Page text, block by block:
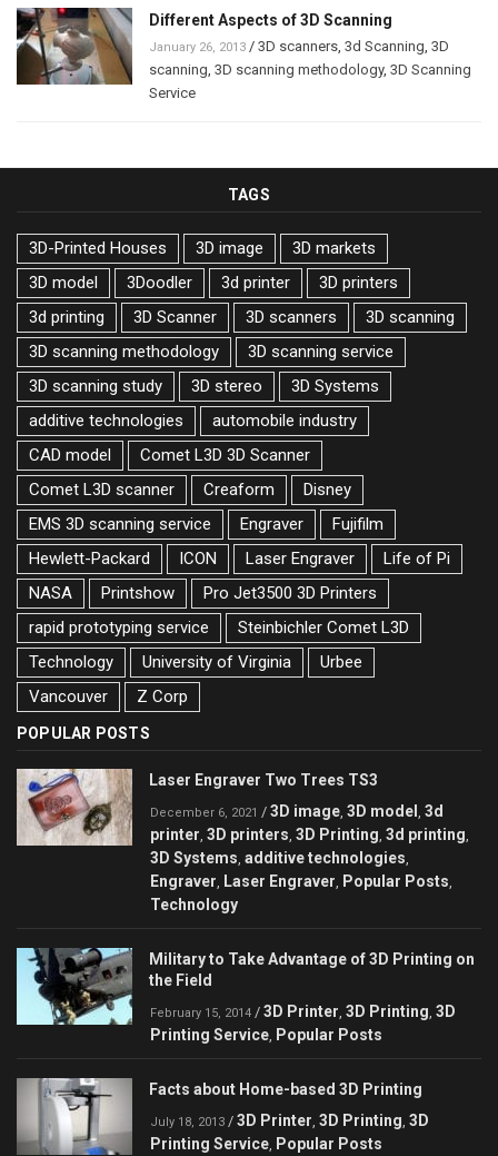
Different Aspects of 3D Scanning
January 26, 2013 / 3D scanners 3d Scanning 3D
scanning 3D scanning methodology, 3D Scanning
Service
TAGS
3D-Printed Houses 3D image
3D markets
3D model
3Doodler 3d printer
3D printers
3d printing
3D Scanner 3D scanners
3D scanning
3D scanning methodology
3D scanning service
3D scanning study
3D stereo
3D Systems
additive technologies
automobile industry
CAD model
Comet L3D 3D Scanner
Comet L3D scanner
Creaform
Disney
EMS 3D scanning service
Engraver
Fujifilm
Hewlett-Packard
ICON Laser Engraver
Life of Pi
NASA
Printshow
Pro Jet3500 3D Printers
rapid prototyping service
Steinbichler Comet L3D
Technology
University of Virginia
Urbee
Vancouver
Z Corp
POPULAR POSTS
Laser Engraver Two Trees TS3
December 6, 2021 / 3D image 3D model 3d
printer 3D printers 3D Printing 3d printing
3D Systems additive technologies
Engraver Laser Engraver Popular Posts
Technology
Military to Take Advantage of 3D Printing on
the Field
February 15, 2014 / 3D Printer 3D Printing 3D
Printing Service Popular Posts
Facts about Home-based 3D Printing
July 18, 2013 / 3D Printer 3D Printing 3D
Printing Service Popular Posts